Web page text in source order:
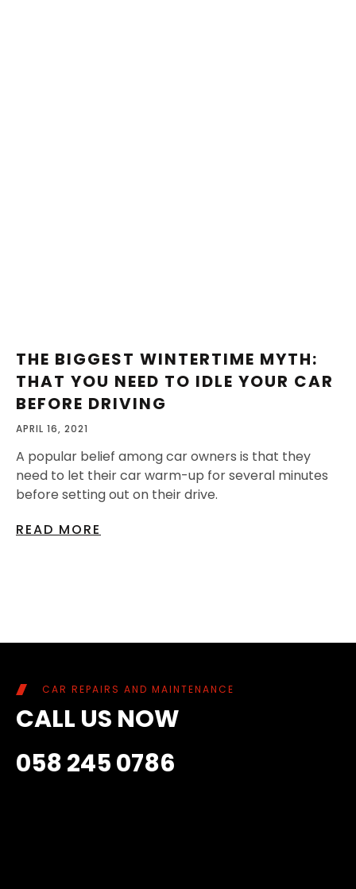
THE BIGGEST WINTERTIME MYTH:
THAT YOU NEED TO IDLE YOUR CAR
BEFORE DRIVING
APRIL 16, 2021
A popular belief among car owners is that they
need to let their car warm-up for several minutes
before setting out on their drive.
READ MORE
CAR REPAIRS AND MAINTENANCE
CALL US NOW
058 245 0786